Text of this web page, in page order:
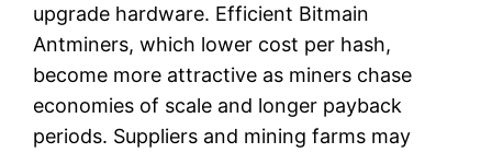
upgrade hardware. Efficient Bitmain
Antminers, which lower cost per hash,
become more attractive as miners chase
economies of scale and longer payback
periods. Suppliers and mining farms may